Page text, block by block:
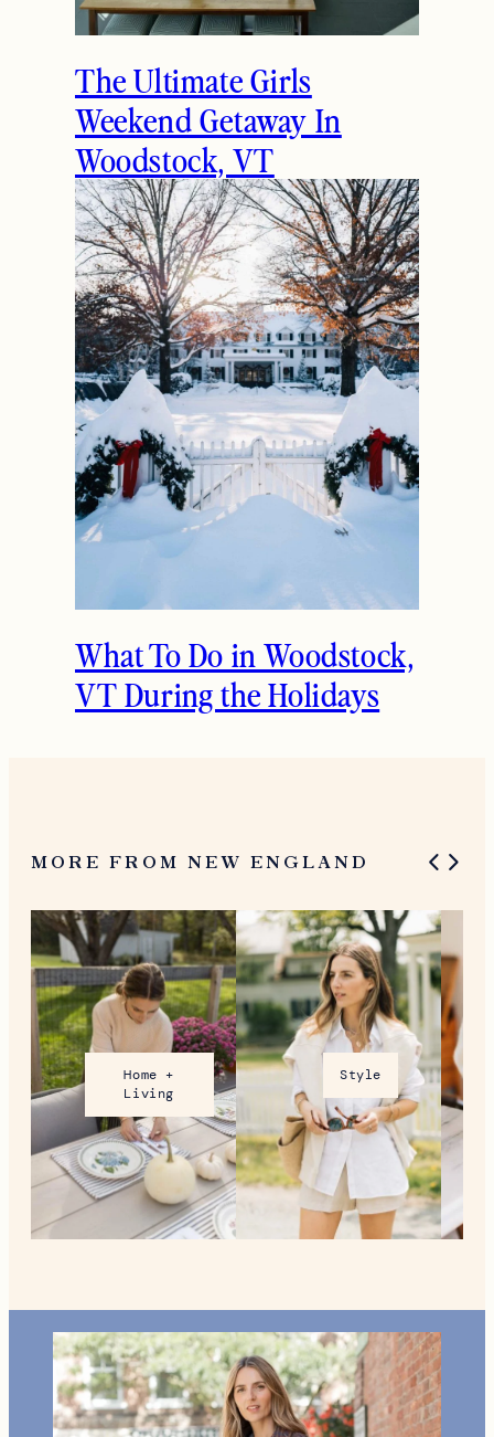
The Ultimate Girls
Weekend Getaway In
Woodstock, VT
What To Do in Woodstock,
VT During the Holidays
MORE FROM NEW ENGLAND
Home +
Living
Style